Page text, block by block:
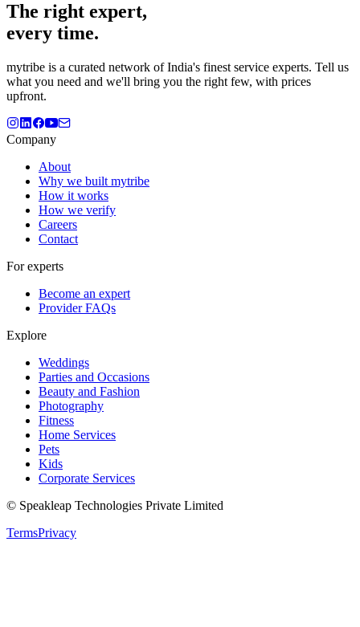
The right expert,
every time.
mytribe is a curated network of India's finest service experts. Tell us
what you need and we'll bring you the right few, with prices
upfront.
Company
About
Why we built mytribe
How it works
How we verify
Careers
Contact
For experts
Become an expert
Provider FAQs
Explore
Weddings
Parties and Occasions
Beauty and Fashion
Photography
Fitness
Home Services
Pets
Kids
Corporate Services
© Speakleap Technologies Private Limited
TermsPrivacy